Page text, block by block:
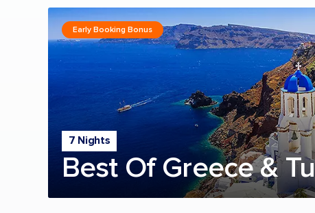
7 Nights
Best Of Greece &
Early Booking Bonus